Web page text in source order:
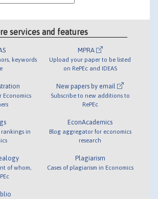
services and features
keywords
Economics
rankings in
of whom,
MPRA
Upload your paper to be listed
on RePEc and IDEAS
New papers by email
Subscribe to new additions to
RePEc
EconAcademics
Blog aggregator for economics
research
Plagiarism
Cases of plagiarism in Economics